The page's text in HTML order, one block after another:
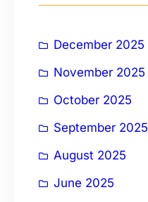
December 2025
November 2025
October 2025
September 2025
August 2025
June 2025